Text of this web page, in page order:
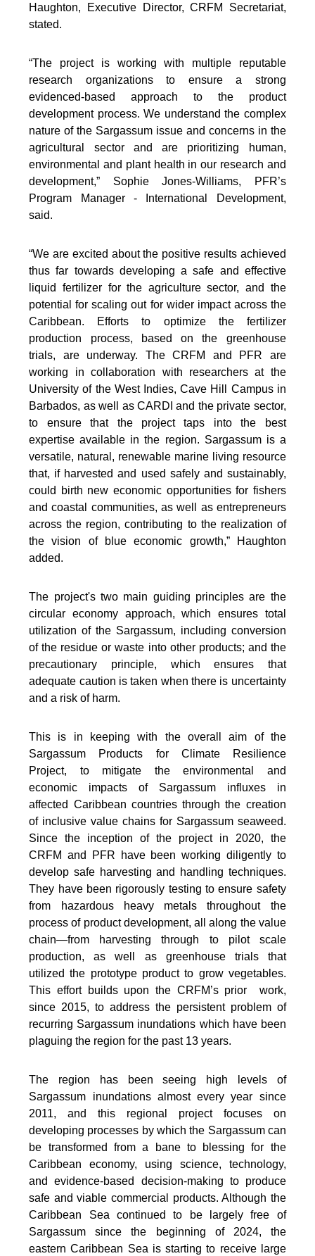
Haughton, Executive Director, CRFM Secretariat,
stated.
“The project is working with multiple reputable
research organizations to ensure a strong
evidenced-based approach to the product
development process. We understand the complex
nature of the Sargassum issue and concerns in the
agricultural sector and are prioritizing human,
environmental and plant health in our research and
development,” Sophie Jones-Williams, PFR’s
Program Manager - International Development,
said.
“We are excited about the positive results achieved
thus far towards developing a safe and effective
liquid fertilizer for the agriculture sector, and the
potential for scaling out for wider impact across the
Caribbean. Efforts to optimize the fertilizer
production process, based on the greenhouse
trials, are underway. The CRFM and PFR are
working in collaboration with researchers at the
University of the West Indies, Cave Hill Campus in
Barbados, as well as CARDI and the private sector,
to ensure that the project taps into the best
expertise available in the region. Sargassum is a
versatile, natural, renewable marine living resource
that, if harvested and used safely and sustainably,
could birth new economic opportunities for fishers
and coastal communities, as well as entrepreneurs
across the region, contributing to the realization of
the vision of blue economic growth,” Haughton
added.
The project's two main guiding principles are the
circular economy approach, which ensures total
utilization of the Sargassum, including conversion
of the residue or waste into other products; and the
precautionary principle, which ensures that
adequate caution is taken when there is uncertainty
and a risk of harm.
This is in keeping with the overall aim of the
Sargassum Products for Climate Resilience
Project, to mitigate the environmental and
economic impacts of Sargassum influxes in
affected Caribbean countries through the creation
of inclusive value chains for Sargassum seaweed.
Since the inception of the project in 2020, the
CRFM and PFR have been working diligently to
develop safe harvesting and handling techniques.
They have been rigorously testing to ensure safety
from hazardous heavy metals throughout the
process of product development, all along the value
chain—from harvesting through to pilot scale
production, as well as greenhouse trials that
utilized the prototype product to grow vegetables.
This effort builds upon the CRFM’s prior work,
since 2015, to address the persistent problem of
recurring Sargassum inundations which have been
plaguing the region for the past 13 years.
The region has been seeing high levels of
Sargassum inundations almost every year since
2011, and this regional project focuses on
developing processes by which the Sargassum can
be transformed from a bane to blessing for the
Caribbean economy, using science, technology,
and evidence-based decision-making to produce
safe and viable commercial products. Although the
Caribbean Sea continued to be largely free of
Sargassum since the beginning of 2024, the
eastern Caribbean Sea is starting to receive large